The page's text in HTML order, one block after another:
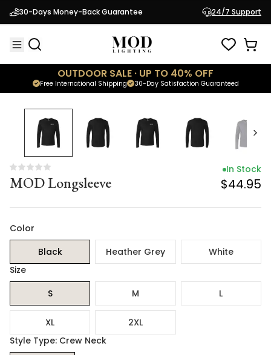
30-Days Money-Back Guarantee 24/7 Support
OUTDOOR SALE · UP TO 40% OFF
30-Day Satisfaction Guaranteed
Free International Shipping
MOD Longsleeve
In Stock
$44.95
MOD Longsleeve
In Stock
$44.95
Color
Black
Heather Grey
White
Size
S
M L
XL
2XL
Style Type: Crew Neck